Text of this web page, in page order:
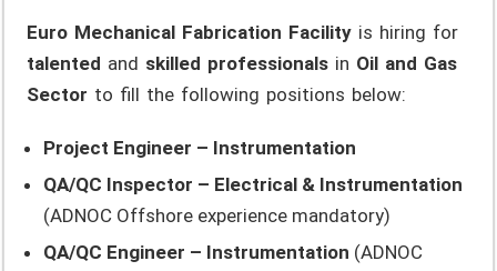
Euro Mechanical Fabrication Facility is hiring for
talented and skilled professionals in Oil and Gas
Sector to fill the following positions below:
Project Engineer – Instrumentation
QA/QC Inspector – Electrical & Instrumentation
(ADNOC Offshore experience mandatory)
QA/QC Engineer – Instrumentation (ADNOC